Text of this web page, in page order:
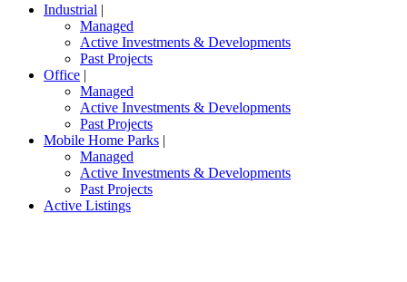
Industrial |
Managed
Active Investments & Developments
Past Projects
Office |
Managed
Active Investments & Developments
Past Projects
Mobile Home Parks |
Managed
Active Investments & Developments
Past Projects
Active Listings